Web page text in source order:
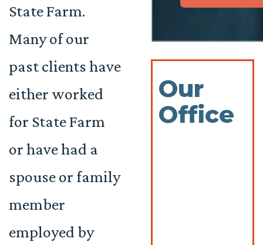
State Farm.
Many of our
past clients have
either worked
for State Farm
or have had a
spouse or family
member
employed by
Our
Office